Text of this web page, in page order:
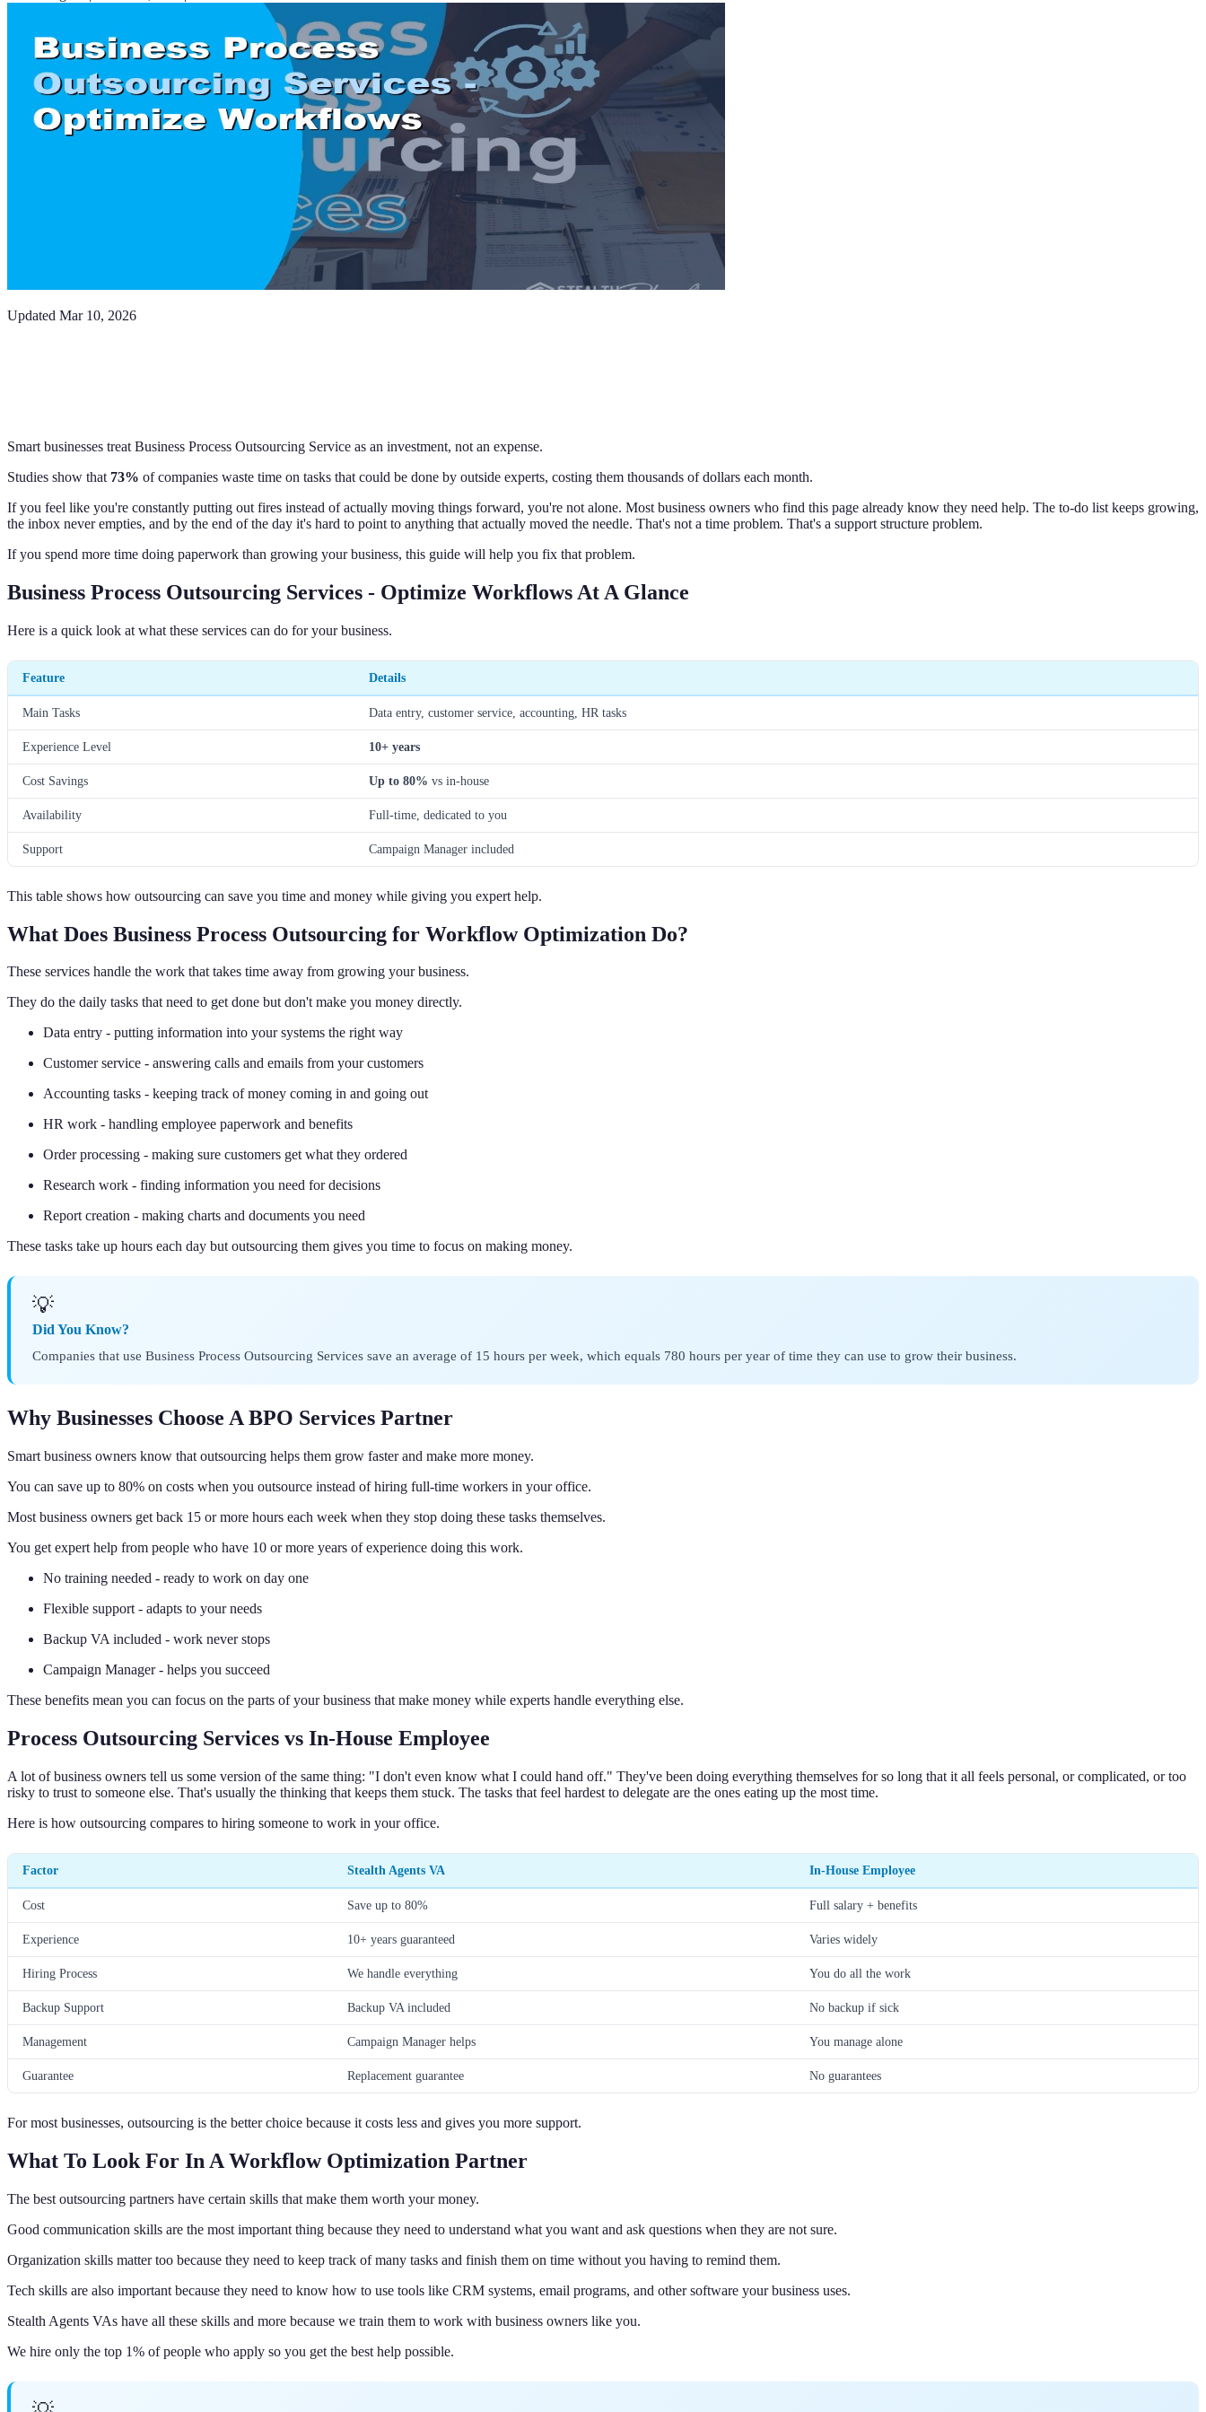
Updated Mar 10, 2026
Smart businesses treat Business Process Outsourcing Service as an investment, not an expense.
Studies show that 73% of companies waste time on tasks that could be done by outside experts, costing them thousands of dollars each month.
If you feel like you're constantly putting out fires instead of actually moving things forward, you're not alone. Most business owners who find this page already know they need help. The to-do list keeps growing,
the inbox never empties, and by the end of the day it's hard to point to anything that actually moved the needle. That's not a time problem. That's a support structure problem.
If you spend more time doing paperwork than growing your business, this guide will help you fix that problem.
Business Process Outsourcing Services - Optimize Workflows At A Glance
Here is a quick look at what these services can do for your business.
Feature Details
Main Tasks Data entry, customer service, accounting, HR tasks
Experience Level 10+ years
Cost Savings Up to 80% vs in-house
Availability Full-time, dedicated to you
Support Campaign Manager included
This table shows how outsourcing can save you time and money while giving you expert help.
What Does Business Process Outsourcing for Workflow Optimization Do?
These services handle the work that takes time away from growing your business.
They do the daily tasks that need to get done but don't make you money directly.
Data entry - putting information into your systems the right way
Customer service - answering calls and emails from your customers
Accounting tasks - keeping track of money coming in and going out
HR work - handling employee paperwork and benefits
Order processing - making sure customers get what they ordered
Research work - finding information you need for decisions
Report creation - making charts and documents you need
These tasks take up hours each day but outsourcing them gives you time to focus on making money.
💡
Did You Know?
Companies that use Business Process Outsourcing Services save an average of 15 hours per week, which equals 780 hours per year of time they can use to grow their business.
Why Businesses Choose A BPO Services Partner
Smart business owners know that outsourcing helps them grow faster and make more money.
You can save up to 80% on costs when you outsource instead of hiring full-time workers in your office.
Most business owners get back 15 or more hours each week when they stop doing these tasks themselves.
You get expert help from people who have 10 or more years of experience doing this work.
No training needed - ready to work on day one
Flexible support - adapts to your needs
Backup VA included - work never stops
Campaign Manager - helps you succeed
These benefits mean you can focus on the parts of your business that make money while experts handle everything else.
Process Outsourcing Services vs In-House Employee
A lot of business owners tell us some version of the same thing: "I don't even know what I could hand off." They've been doing everything themselves for so long that it all feels personal, or complicated, or too
risky to trust to someone else. That's usually the thinking that keeps them stuck. The tasks that feel hardest to delegate are the ones eating up the most time.
Here is how outsourcing compares to hiring someone to work in your office.
Factor Stealth Agents VA In-House Employee
Cost Save up to 80% Full salary + benefits
Experience 10+ years guaranteed Varies widely
Hiring Process We handle everything You do all the work
Backup Support Backup VA included No backup if sick
Management Campaign Manager helps You manage alone
Guarantee Replacement guarantee No guarantees
For most businesses, outsourcing is the better choice because it costs less and gives you more support.
What To Look For In A Workflow Optimization Partner
The best outsourcing partners have certain skills that make them worth your money.
Good communication skills are the most important thing because they need to understand what you want and ask questions when they are not sure.
Organization skills matter too because they need to keep track of many tasks and finish them on time without you having to remind them.
Tech skills are also important because they need to know how to use tools like CRM systems, email programs, and other software your business uses.
Stealth Agents VAs have all these skills and more because we train them to work with business owners like you.
We hire only the top 1% of people who apply so you get the best help possible.